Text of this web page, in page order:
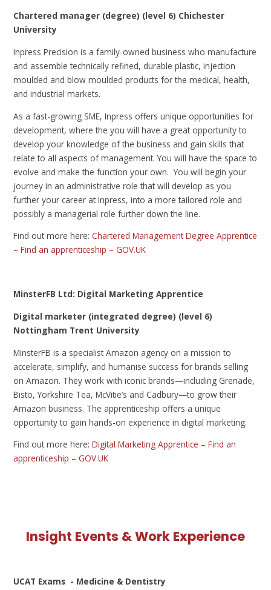
Chartered manager (degree) (level 6) Chichester
University
Inpress Precision is a family-owned business who manufacture
and assemble technically refined, durable plastic, injection
moulded and blow moulded products for the medical, health,
and industrial markets.
As a fast-growing SME, Inpress offers unique opportunities for
development, where the you will have a great opportunity to
develop your knowledge of the business and gain skills that
relate to all aspects of management. You will have the space to
evolve and make the function your own. You will begin your
journey in an administrative role that will develop as you
further your career at Inpress, into a more tailored role and
possibly a managerial role further down the line.
Find out more here:Chartered Management Degree Apprentice
– Find an apprenticeship – GOV.UK
MinsterFB Ltd: Digital Marketing Apprentice
Digital marketer (integrated degree) (level 6)
Nottingham Trent University
MinsterFB is a specialist Amazon agency on a mission to
accelerate, simplify, and humanise success for brands selling
on Amazon. They work with iconic brands—including Grenade,
Bisto, Yorkshire Tea, McVitie’s and Cadbury—to grow their
Amazon business. The apprenticeship offers a unique
opportunity to gain hands-on experience in digital marketing.
Find out more here:Digital Marketing Apprentice – Find an
apprenticeship – GOV.UK
Insight Events & Work Experience
UCAT Exams - Medicine & Dentistry